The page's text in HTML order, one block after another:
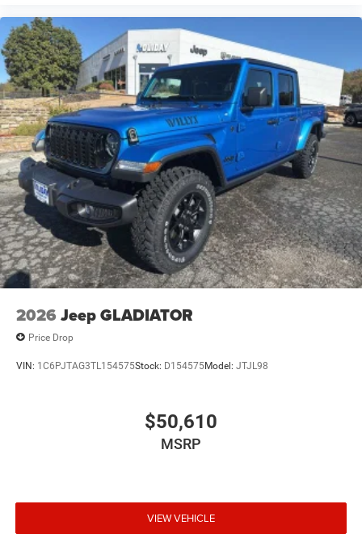
2026 Jeep GLADIATOR
Price Drop
VIN: 1C6PJTAG3TL154575Stock: D154575Model: JTJL98
$50,610
MSRP
VIEW VEHICLE